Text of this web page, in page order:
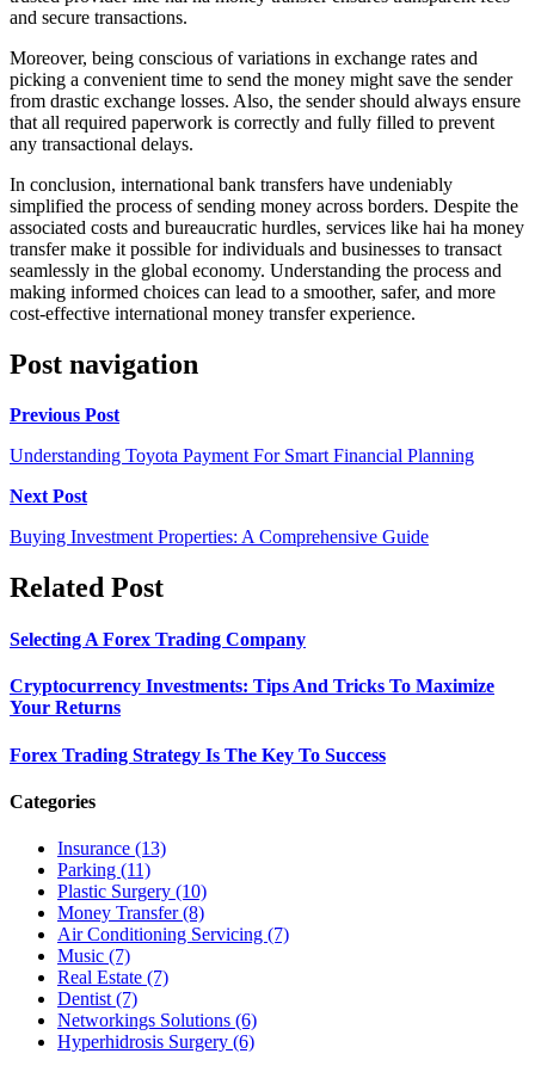
and secure transactions.
Moreover, being conscious of variations in exchange rates and
picking a convenient time to send the money might save the sender
from drastic exchange losses. Also, the sender should always ensure
that all required paperwork is correctly and fully filled to prevent
any transactional delays.
In conclusion, international bank transfers have undeniably
simplified the process of sending money across borders. Despite the
associated costs and bureaucratic hurdles, services like hai ha money
transfer make it possible for individuals and businesses to transact
seamlessly in the global economy. Understanding the process and
making informed choices can lead to a smoother, safer, and more
cost-effective international money transfer experience.
Post navigation
Previous Post
Understanding Toyota Payment For Smart Financial Planning
Next Post
Buying Investment Properties: A Comprehensive Guide
Related Post
Selecting A Forex Trading Company
Cryptocurrency Investments: Tips And Tricks To Maximize
Your Returns
Forex Trading Strategy Is The Key To Success
Categories
Insurance (13)
Parking (11)
Plastic Surgery (10)
Money Transfer (8)
Air Conditioning Servicing (7)
Music (7)
Real Estate (7)
Dentist (7)
Networkings Solutions (6)
Hyperhidrosis Surgery (6)